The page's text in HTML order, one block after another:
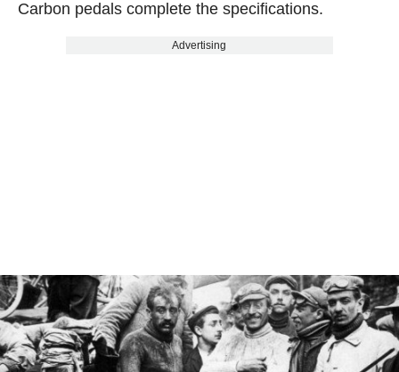
Carbon pedals complete the specifications.
Advertising